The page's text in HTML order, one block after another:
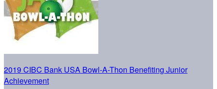
2019 CIBC Bank USA Bowl-A-Thon Benefiting Junior
Achievement